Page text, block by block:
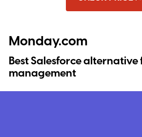
Monday.com
Best Salesforce
management